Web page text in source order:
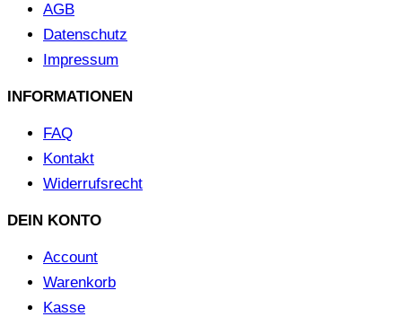
AGB
Datenschutz
Impressum
INFORMATIONEN
FAQ
Kontakt
Widerrufsrecht
DEIN KONTO
Account
Warenkorb
Kasse